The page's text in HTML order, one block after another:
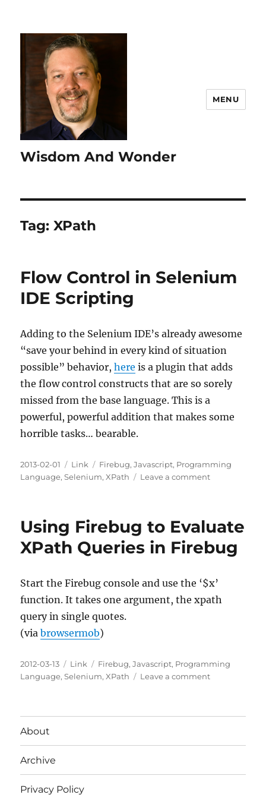
Wisdom And Wonder
MENU
Tag:XPath
Flow Control in Selenium
IDE Scripting
Adding to the Selenium IDE’s already awesome
“save your behind in every kind of situation
possible” behavior,here is a plugin that adds
the flow control constructs that are so sorely
missed from the base language. This is a
powerful, powerful addition that makes some
horrible tasks… bearable.
Posted
on
2013-02-01 Categories
Link Tags
Firebug,Javascript, Programming
Language,Selenium,XPath Leave a commenton
Selenium
Scripting
Using Firebug to Evaluate
XPath Queries in Firebug
Start the Firebug console and use the ‘$x’
function. It takes one argument, the xpath
query in single quotes.
(viabrowsermob)
Posted
on
2012-03-13 Categories
Link Tags
Firebug,Javascript, Programming
Language,Selenium,XPath Leave a commenton
Firebug
About
Archive
Privacy Policy